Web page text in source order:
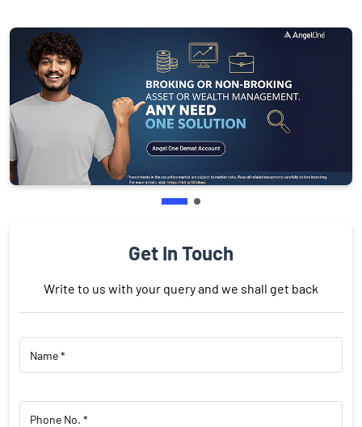
Get In Touch
Write to us with your query and we shall get back